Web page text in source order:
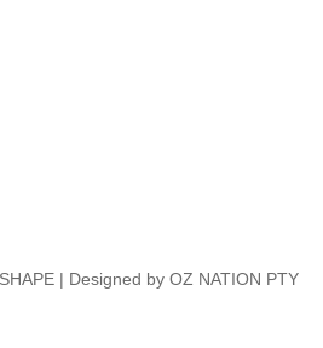
| Designed by OZ NATION PTY